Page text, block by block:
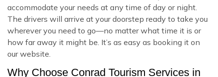
accommodate your needs at any time of day or night.
The drivers will arrive at your doorstep ready to take you
wherever you need to go—no matter what time it is or
how far away it might be. It’s as easy as booking it on
our website.
Why Choose Conrad Tourism Services in